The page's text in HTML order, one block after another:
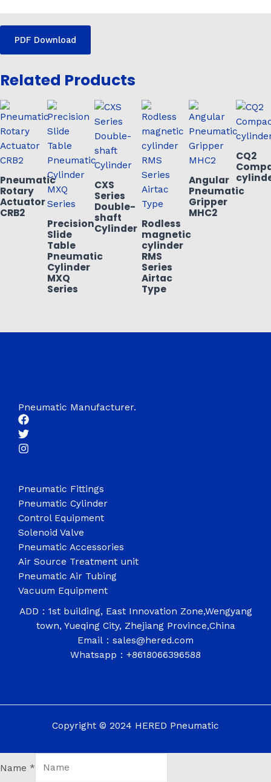
PDF Download
Related Products
Pneumatic
Rotary
Actuator
CRB2
Precision
Slide
Table
Pneumatic
Cylinder
MXQ
Series
CXS
Series
Double-
shaft
Cylinder Rodless
magnetic
cylinder
RMS
Series
Airtac
Type
Angular
Pneumatic
Gripper
MHC2
CQ2
Pneumatic Manufacturer.
Pneumatic Fittings
Pneumatic Cylinder
Control Equipment
Solenoid Valve
Pneumatic Accessories
Air Source Treatment unit
Pneumatic Air Tubing
Vacuum Equipment
ADD：1st building, East Innovation Zone,Wengyang
town, Yueqing City, Zhejiang Province,China
Email：sales@hered.com
Whatsapp：+8618066396588
Copyright © 2024 HERED Pneumatic
Name *